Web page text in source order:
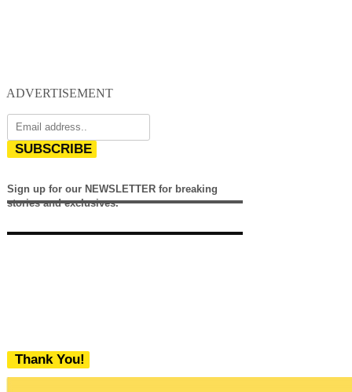
ADVERTISEMENT
SUBSCRIBE
Sign up for our NEWSLETTER for breaking
stories and exclusives.
Thank You!